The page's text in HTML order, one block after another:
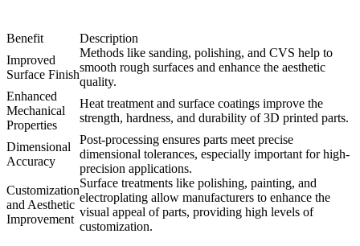
Benefit
Description
Improved
Surface Finish
Methods like sanding, polishing, and CVS help to
smooth rough surfaces and enhance the aesthetic
quality.
Enhanced
Mechanical
Properties
Heat treatment and surface coatings improve the
strength, hardness, and durability of 3D printed parts.
Dimensional
Accuracy
Post-processing ensures parts meet precise
dimensional tolerances, especially important for high-
precision applications.
Customization
and Aesthetic
Improvement
Surface treatments like polishing, painting, and
electroplating allow manufacturers to enhance the
visual appeal of parts, providing high levels of
customization.